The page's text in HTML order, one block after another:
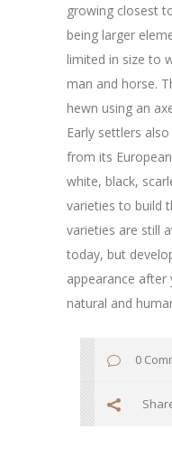
growing closest
being larger
limited in size to
man and horse.
hewn using an
Early settlers
from its
white, black,
varieties to build
varieties are still
today, but
appearance
natural and
0